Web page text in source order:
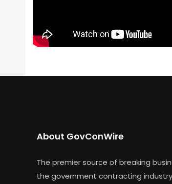
About GovConWire
The premier source of breaking
the government contracting